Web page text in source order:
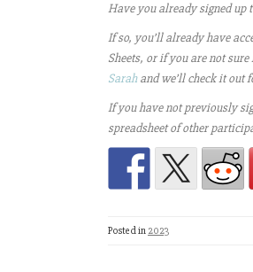
Have you already signed up
If so, you’ll already have
Sheets, or if you are not
Sarahand we’ll check it out
If you have not previously
spreadsheet of other
Posted in 2023